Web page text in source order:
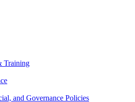
Training
and Governance Policies